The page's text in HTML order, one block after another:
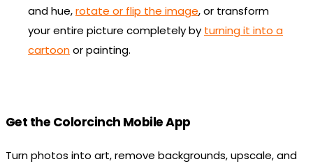
and hue,rotate or flip the image, or transform
your entire picture completely by turning it into a
cartoonor painting.
Get the Colorcinch Mobile App
Turn photos into art, remove backgrounds, upscale, and